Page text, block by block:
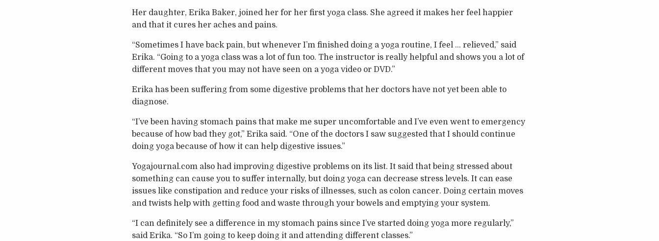
Her daughter, Erika Baker, joined her for her first yoga class. She agreed it makes her feel happier
and that it cures her aches and pains.
“Sometimes I have back pain, but whenever I’m finished doing a yoga routine, I feel … relieved,” said
Erika. “Going to a yoga class was a lot of fun too. The instructor is really helpful and shows you a lot of
different moves that you may not have seen on a yoga video or DVD.”
Erika has been suffering from some digestive problems that her doctors have not yet been able to
diagnose.
“I’ve been having stomach pains that make me super uncomfortable and I’ve even went to emergency
because of how bad they got,” Erika said. “One of the doctors I saw suggested that I should continue
doing yoga because of how it can help digestive issues.”
Yogajournal.com also had improving digestive problems on its list. It said that being stressed about
something can cause you to suffer internally, but doing yoga can decrease stress levels. It can ease
issues like constipation and reduce your risks of illnesses, such as colon cancer. Doing certain moves
and twists help with getting food and waste through your bowels and emptying your system.
“I can definitely see a difference in my stomach pains since I’ve started doing yoga more regularly,”
said Erika. “So I’m going to keep doing it and attending different classes.”